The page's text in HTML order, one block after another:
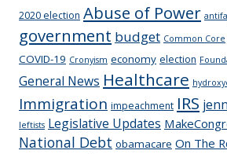
2020 election Abuse of Power antifa
government budget Common Core
COVID-19 Cronyism economy election
General News Healthcare
Immigration impeachment IRS
leftists Legislative Updates
National Debt obamacare On The